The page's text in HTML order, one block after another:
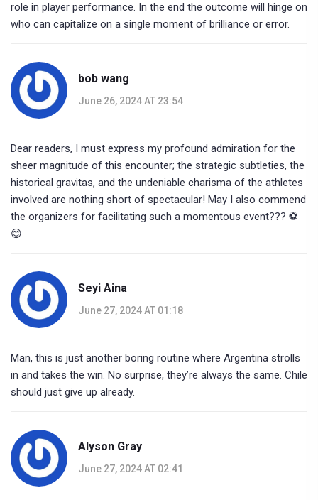
role in player performance. In the end the outcome will hinge on
who can capitalize on a single moment of brilliance or error.
bob wang
June 26, 2024 AT 23:54
Dear readers, I must express my profound admiration for the
sheer magnitude of this encounter; the strategic subtleties, the
historical gravitas, and the undeniable charisma of the athletes
involved are nothing short of spectacular! May I also commend
the organizers for facilitating such a momentous event??? ⚽️
😊
Seyi Aina
June 27, 2024 AT 01:18
Man, this is just another boring routine where Argentina strolls
in and takes the win. No surprise, they’re always the same. Chile
should just give up already.
Alyson Gray
June 27, 2024 AT 02:41